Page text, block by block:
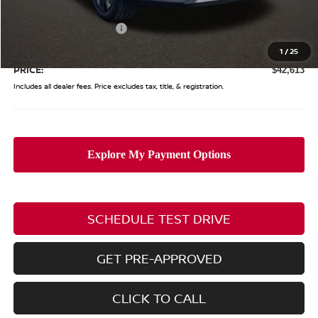
1 /25
Coughlin Price:
Nissan Customer Cash
$398
PRICE: $42,613
Includes all dealer fees. Price excludes tax, title, & registration.
SCHEDULE TEST DRIVE
GET PRE-APPROVED
CLICK TO CALL